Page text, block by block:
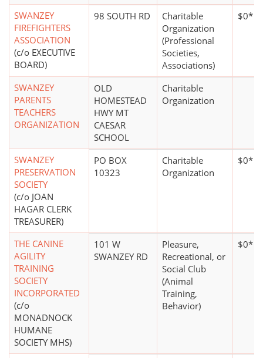
SWANZEY
FIREFIGHTERS
ASSOCIATION
(c/o EXECUTIVE
BOARD)
98 SOUTH RD
Charitable
Organization
(Professional
Societies,
Associations)
$0*
SWANZEY
PARENTS
TEACHERS
ORGANIZATION
OLD
HOMESTEAD
HWY MT
CAESAR
SCHOOL
Charitable
Organization
SWANZEY
PRESERVATION
SOCIETY
(c/o JOAN
HAGAR CLERK
TREASURER)
PO BOX
10323
Charitable
Organization
$0*
THE CANINE
AGILITY
TRAINING
SOCIETY
INCORPORATED
(c/o
MONADNOCK
HUMANE
SOCIETY MHS)
101 W
SWANZEY RD
Pleasure,
Recreational, or
Social Club
(Animal
Training,
Behavior)
$0*